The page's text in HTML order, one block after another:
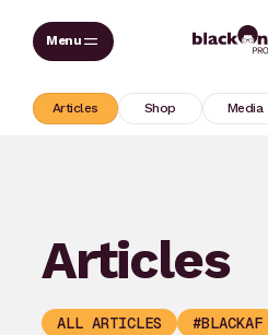
Skip
Articles Shop Media
Articles
ALL ARTICLES #BLACKAF